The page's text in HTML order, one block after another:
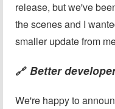
release, but we've
the scenes and I
smaller update from
🔗 Better
We're happy to